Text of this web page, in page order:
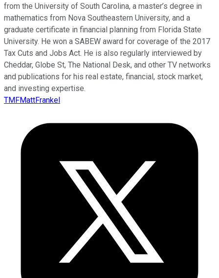
from the University of South Carolina, a master’s degree in
mathematics from Nova Southeastern University, and a
graduate certificate in financial planning from Florida State
University. He won a SABEW award for coverage of the 2017
Tax Cuts and Jobs Act. He is also regularly interviewed by
Cheddar, Globe St, The National Desk, and other TV networks
and publications for his real estate, financial, stock market,
and investing expertise.
TMFMattFrankel